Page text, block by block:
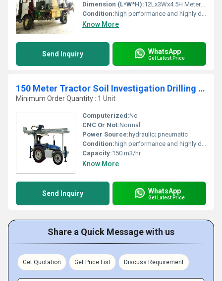
Dimension (L*W*H):12Lx3Wx4.5H Meter (m)
Condition: high performance and highly duriable
Know More
Send Inquiry WhatsApp
Get Latest Price
150 Meter Tractor Soil Investigation Drilling Rig
Minimum Order Quantity : 1 Unit
Computerized:No
CNC Or Not:Normal
Power Source: hydraulic; pneumatic
Condition: high performance and highly duriable
Capacity:150 m3/hr
Know More
Send Inquiry WhatsApp
Get Latest Price
Share a Quick Message with us
Get Quotation Get Price List Discuss Requirement